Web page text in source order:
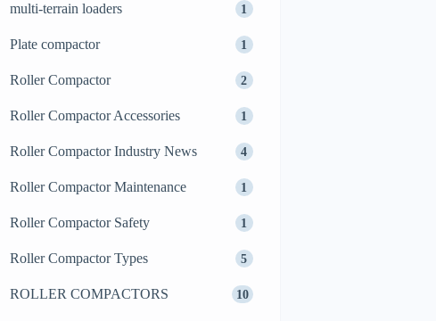
multi-terrain loaders 1
Plate compactor 1
Roller Compactor 2
Roller Compactor Accessories 1
Roller Compactor Industry News 4
Roller Compactor Maintenance 1
Roller Compactor Safety 1
Roller Compactor Types 5
ROLLER COMPACTORS 10